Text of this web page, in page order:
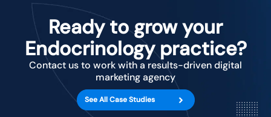
Ready to grow your
Endocrinology practice?
Contact us to work with a results-driven digital
marketing agency
See All Case Studies